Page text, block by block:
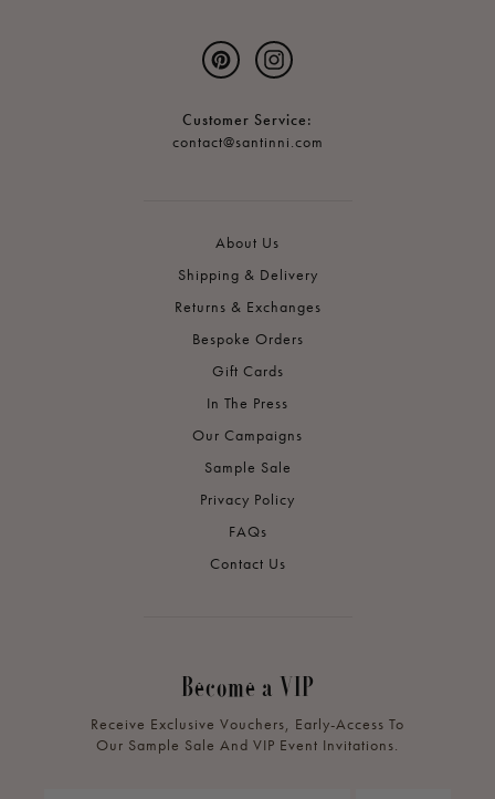
PinterestInstagram
Customer Service:
contact@santinni.com
About Us
Shipping & Delivery
Returns & Exchanges
Bespoke Orders
Gift Cards
In The Press
Our Campaigns
Sample Sale
Privacy Policy
FAQs
Contact Us
Become a VIP
Receive Exclusive Vouchers, Early-Access To
Our Sample Sale And VIP Event Invitations.